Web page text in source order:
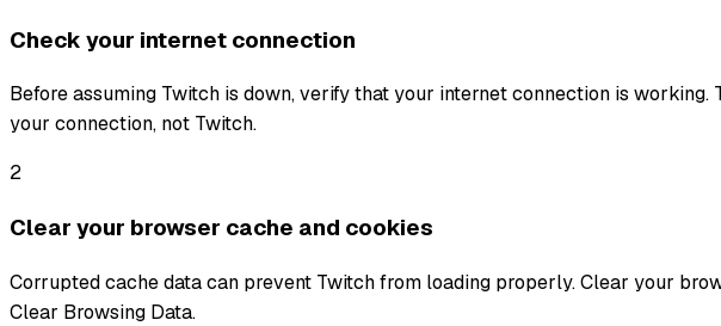
Check your internet connection
Before assuming Twitch is down, verify that your internet connection is
your connection, not Twitch.
2
Clear your browser cache and cookies
Corrupted cache data can prevent Twitch from loading properly. Clear your
Clear Browsing Data.